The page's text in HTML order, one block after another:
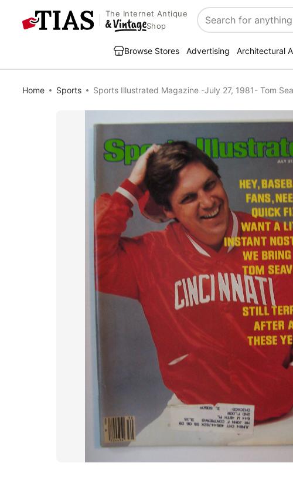
The Internet Antique
Shop
Search
Browse Stores Advertising Architectural
Home Sports Sports Illustrated Magazine -July 27, 1981- Tom